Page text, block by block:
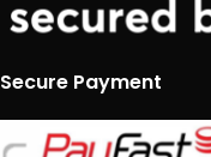
Secure Payment